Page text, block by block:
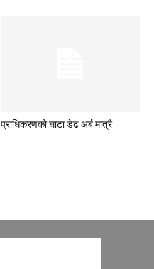
प्राधिकरणको घाटा डेढ अर्ब मात्रै